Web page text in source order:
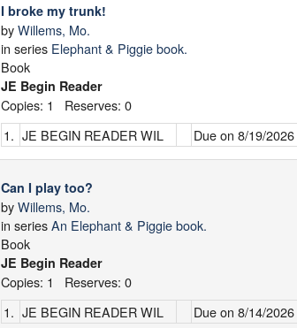
I broke my trunk!
byWillems, Mo.
in series Elephant & Piggie book.
Book
JE Begin Reader
Copies: 1 Reserves: 0
1. JE BEGIN READER WIL Due on 8/19/2026
Can I play too?
byWillems, Mo.
in seriesAn Elephant & Piggie book.
Book
JE Begin Reader
Copies: 1 Reserves: 0
1. JE BEGIN READER WIL Due on 8/14/2026